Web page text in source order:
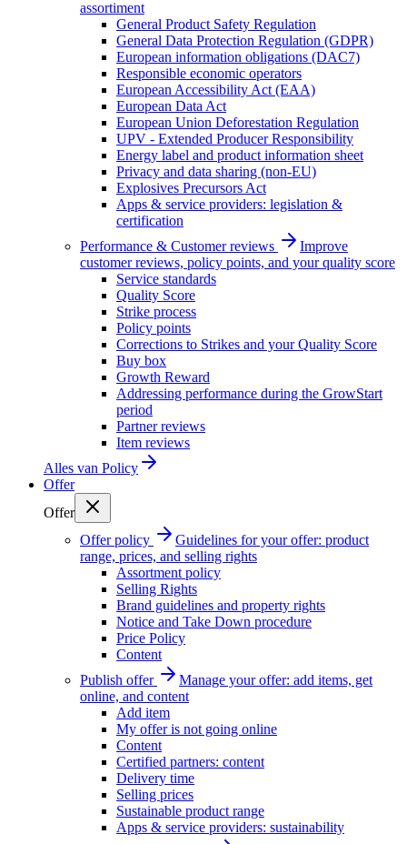
assortiment
General Product Safety Regulation
General Data Protection Regulation (GDPR)
European information obligations (DAC7)
Responsible economic operators
European Accessibility Act (EAA)
European Data Act
European Union Deforestation Regulation
UPV - Extended Producer Responsibility
Energy label and product information sheet
Privacy and data sharing (non-EU)
Explosives Precursors Act
Apps & service providers: legislation &
certification
Performance & Customer reviews
Improve
customer reviews, policy points, and your quality score
Service standards
Quality Score
Strike process
Policy points
Corrections to Strikes and your Quality Score
Buy box
Growth Reward
Addressing performance during the GrowStart
period
Partner reviews
Item reviews
Alles van Policy
Offer
Offer
Offer policy
Guidelines for your offer: product
range, prices, and selling rights
Assortment policy
Selling Rights
Brand guidelines and property rights
Notice and Take Down procedure
Price Policy
Content
Publish offer
Manage your offer: add items, get
online, and content
Add item
My offer is not going online
Content
Certified partners: content
Delivery time
Selling prices
Sustainable product range
Apps & service providers: sustainability